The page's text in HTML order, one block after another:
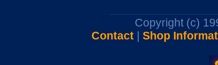
Copyright (c)
Contact| Shop